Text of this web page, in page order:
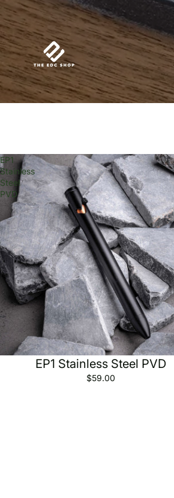
EP1
Stainless
Steel
PVD
EP1 Stainless Steel PVD
$59.00